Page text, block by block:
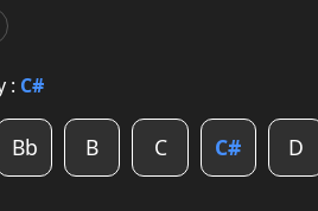
: C#
Bb B C C# D